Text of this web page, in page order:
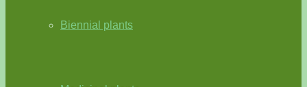
Biennial plants